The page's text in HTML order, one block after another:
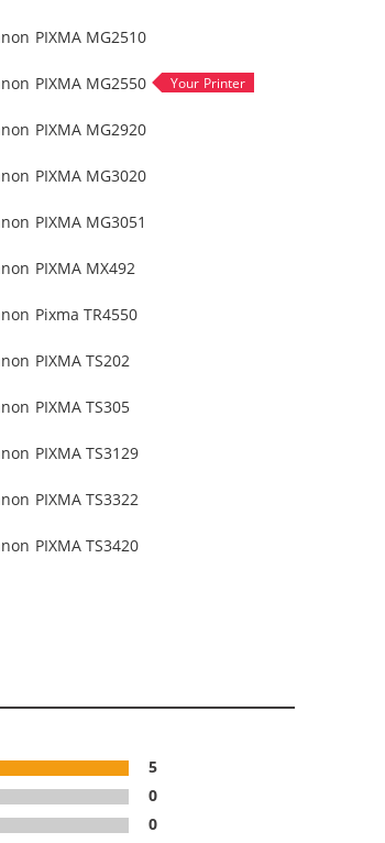
PIXMA MG2510
PIXMA MG2550
PIXMA MG2920
PIXMA MG3020
PIXMA MG3051
PIXMA MX492
Pixma TR4550
PIXMA TS202
PIXMA TS305
PIXMA TS3129
PIXMA TS3322
PIXMA TS3420
5
0
0